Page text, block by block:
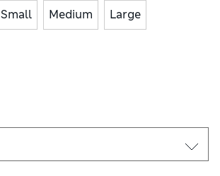
Small Medium Large